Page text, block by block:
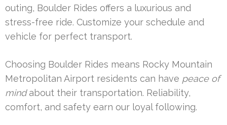
outing, Boulder Rides offers a luxurious and
stress-free ride. Customize your schedule and
vehicle for perfect transport.
Choosing Boulder Rides means Rocky Mountain
Metropolitan Airport residents can have peace of
mindabout their transportation. Reliability,
comfort, and safety earn our loyal following.